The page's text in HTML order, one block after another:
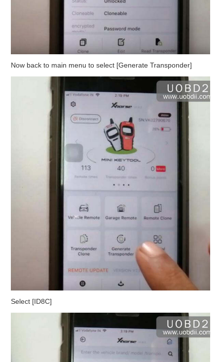
Now back to main menu to select [Generate Transponder]
Select [ID8C]